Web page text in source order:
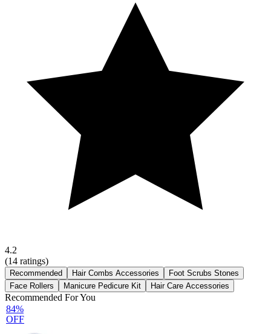
4.2
(14 ratings)
Recommended Hair Combs Accessories
Foot Scrubs Stones
Face Rollers
Manicure Pedicure Kit Hair Care Accessories
Recommended For You
84%
OFF